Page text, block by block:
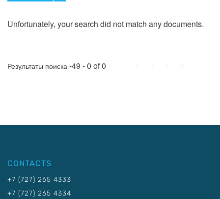
Unfortunately, your search did not match any documents.
Результаты поиска -49 - 0 of 0
CONTACTS
+7 (727) 265 4333
+7 (727) 265 4334